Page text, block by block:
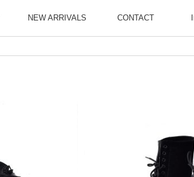
NEW ARRIVALS CONTACT